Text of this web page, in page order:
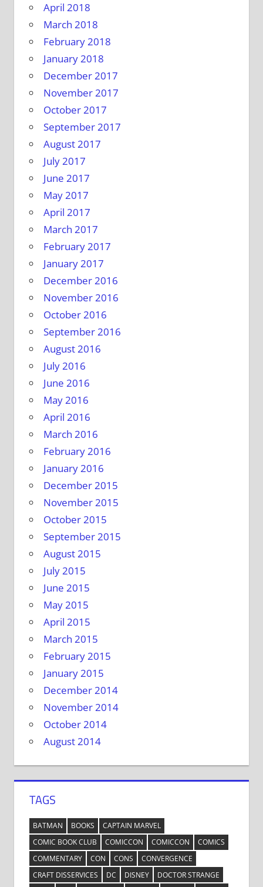
April 2018
March 2018
February 2018
January 2018
December 2017
November 2017
October 2017
September 2017
August 2017
July 2017
June 2017
May 2017
April 2017
March 2017
February 2017
January 2017
December 2016
November 2016
October 2016
September 2016
August 2016
July 2016
June 2016
May 2016
April 2016
March 2016
February 2016
January 2016
December 2015
November 2015
October 2015
September 2015
August 2015
July 2015
June 2015
May 2015
April 2015
March 2015
February 2015
January 2015
December 2014
November 2014
October 2014
August 2014
TAGS
BATMAN BOOKS
CAPTAIN MARVEL
COMIC BOOK CLUB
COMICCON COMICCON
COMICS
COMMENTARY
CON CONS
CONVERGENCE
CRAFT DISSERVICES
DC DISNEY
DOCTOR STRANGE